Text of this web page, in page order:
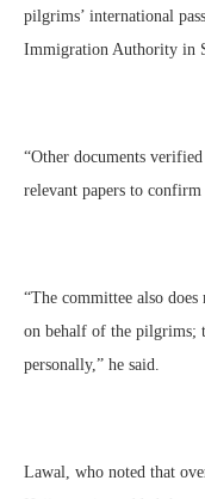
pilgrims’ international
Immigration Authority in
“Other documents
relevant papers to
“The committee also
on behalf of the pilgrims;
personally,” he said.
Lawal, who noted that